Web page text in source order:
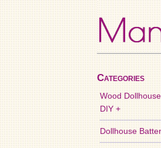
Categories
Wood
DIY +
Dollhouse